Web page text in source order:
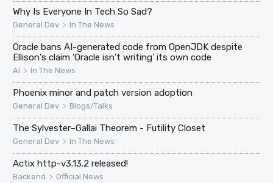
Why Is Everyone In Tech So Sad?
General Dev > In The News
Oracle bans AI-generated code from OpenJDK despite
Ellison's claim 'Oracle isn't writing' its own code
AI > In The News
Phoenix minor and patch version adoption
General Dev > Blogs/Talks
The Sylvester–Gallai Theorem - Futility Closet
General Dev > In The News
Actix http-v3.13.2 released!
Backend > Official News